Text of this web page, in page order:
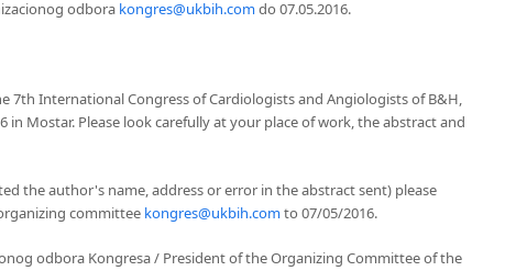
odbora kongres@ukbih.comdo 07.05.2016.
International Congress of Cardiologists and Angiologists of B&H,
in Mostar. Please look carefully at your place of work, the abstract and
the author's name, address or error in the abstract sent) please
committee kongres@ukbih.comto 07/05/2016.
odbora Kongresa / President of the Organizing Committee of the